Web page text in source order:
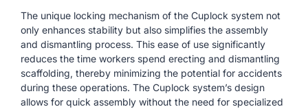
The unique locking mechanism of the Cuplock system not
only enhances stability but also simplifies the assembly
and dismantling process. This ease of use significantly
reduces the time workers spend erecting and dismantling
scaffolding, thereby minimizing the potential for accidents
during these operations. The Cuplock system’s design
allows for quick assembly without the need for specialized